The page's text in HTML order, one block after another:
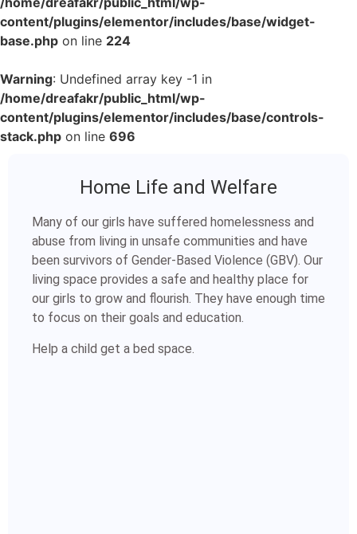
content/plugins/elementor/includes/base/widget-
base.php on line 224
Warning: Undefined array key -1 in
/home/dreafakr/public_html/wp-
content/plugins/elementor/includes/base/controls-
stack.php on line 696
Home Life and Welfare
Many of our girls have suffered homelessness and
abuse from living in unsafe communities and have
been survivors of Gender-Based Violence (GBV). Our
living space provides a safe and healthy place for
our girls to grow and flourish. They have enough time
to focus on their goals and education.
Help a child get a bed space.